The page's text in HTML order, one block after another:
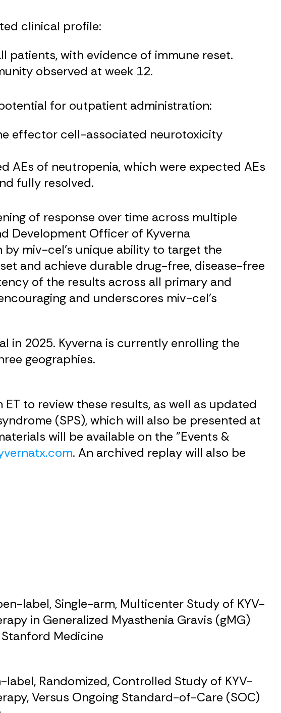
clinical profile:
patients, with evidence of immune reset.
observed at week 12.
for outpatient administration:
effector cell-associated neurotoxicity
of neutropenia, which were expected AEs
fully resolved.
of response over time across multiple
Development Officer of Kyverna
miv-cel’s unique ability to target the
and achieve durable drug-free, disease-free
of the results across all primary and
and underscores miv-cel’s
in 2025. Kyverna is currently enrolling the
geographies.
to review these results, as well as updated
(SPS), which will also be presented at
will be available on the "Events &
. An archived replay will also be
label, Single-arm, Multicenter Study of KYV-
in Generalized Myasthenia Gravis (gMG)
Medicine
label, Randomized, Controlled Study of KYV-
Versus Ongoing Standard-of-Care (SOC)